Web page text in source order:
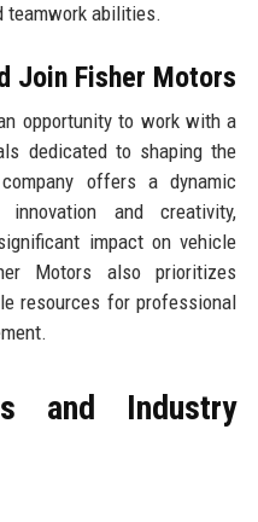
teamwork abilities.
Join Fisher Motors
opportunity to work with a
dedicated to shaping the
offers a dynamic
innovation and creativity,
impact on vehicle
Motors also prioritizes
resources for professional
and Industry